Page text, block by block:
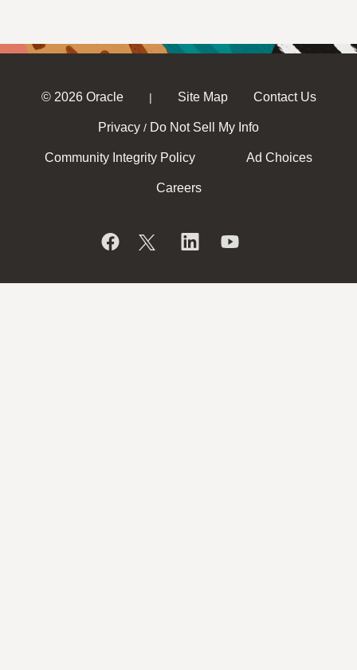
© 2026 Oracle | Site Map Contact Us
Privacy / Do Not Sell My Info
Community Integrity Policy Ad Choices
Careers